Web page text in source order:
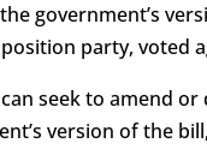
government’s
party, voted
seek to amend
version of the